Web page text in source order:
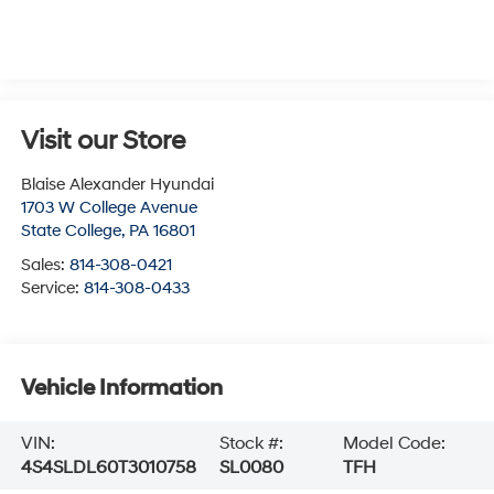
Visit our Store
Blaise Alexander Hyundai
1703 W College Avenue
State College, PA 16801
Sales: 814-308-0421
Service: 814-308-0433
Vehicle Information
VIN:
4S4SLDL60T3010758
Stock #:
SL0080
Model Code:
TFH